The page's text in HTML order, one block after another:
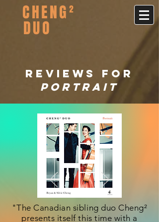
CHENG²
DUO
REVIEWS FOR
portrait
"The Canadian sibling duo Cheng²
presents itself this time with a